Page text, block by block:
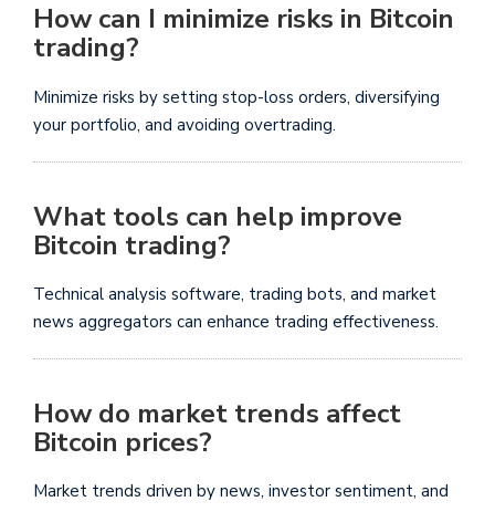
How can I minimize risks in Bitcoin
trading?
Minimize risks by setting stop-loss orders, diversifying
your portfolio, and avoiding overtrading.
What tools can help improve
Bitcoin trading?
Technical analysis software, trading bots, and market
news aggregators can enhance trading effectiveness.
How do market trends affect
Bitcoin prices?
Market trends driven by news, investor sentiment, and